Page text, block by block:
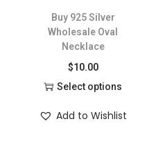
Buy 925 Silver
Wholesale Oval
Necklace
$10.00
Select options
Add to Wishlist